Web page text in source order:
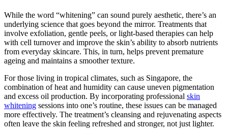
While the word “whitening” can sound purely aesthetic, there’s an
underlying science that goes beyond the mirror. Treatments that
involve exfoliation, gentle peels, or light-based therapies can help
with cell turnover and improve the skin’s ability to absorb nutrients
from everyday skincare. This, in turn, helps prevent premature
ageing and maintains a smoother texture.
For those living in tropical climates, such as Singapore, the
combination of heat and humidity can cause uneven pigmentation
and excess oil production. By incorporating professional skin
whitening sessions into one’s routine, these issues can be managed
more effectively. The treatment’s cleansing and rejuvenating aspects
often leave the skin feeling refreshed and stronger, not just lighter.